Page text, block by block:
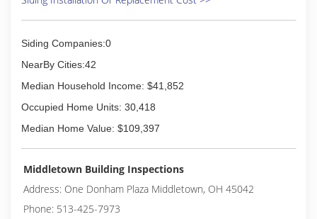
Siding Companies:0
NearBy Cities:42
Median Household Income: $41,852
Occupied Home Units: 30,418
Median Home Value: $109,397
Middletown Building Inspections
Address: One Donham Plaza Middletown, OH 45042
Phone: 513-425-7973